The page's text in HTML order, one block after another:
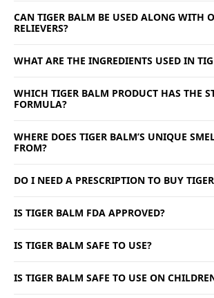
CAN TIGER BALM BE USED ALONG WITH
RELIEVERS?
WHAT ARE THE INGREDIENTS USED IN
WHICH TIGER BALM PRODUCT HAS THE
FORMULA?
WHERE DOES TIGER BALM’S UNIQUE
FROM?
DO I NEED A PRESCRIPTION TO BUY
IS TIGER BALM FDA APPROVED?
IS TIGER BALM SAFE TO USE?
IS TIGER BALM SAFE TO USE ON